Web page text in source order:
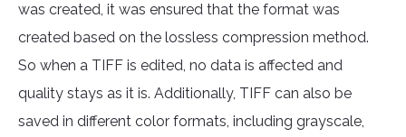
was created, it was ensured that the format was
created based on the lossless compression method.
So when a TIFF is edited, no data is affected and
quality stays as it is. Additionally, TIFF can also be
saved in different color formats, including grayscale,